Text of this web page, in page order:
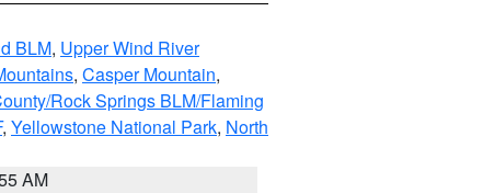
BLM, Upper Wind River
, Casper Mountain,
Rock Springs BLM/Flaming
, Yellowstone National Park, North
AM